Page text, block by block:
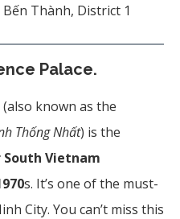
Thành, District 1
Palace.
(also known as the
Thống Nhất) is the
Vietnam
s. It’s one of the must-
City. You can’t miss this